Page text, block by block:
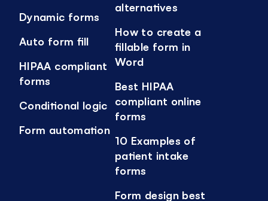
Dynamic forms
Auto form fill
HIPAA compliant
forms
Conditional logic
Form automation
alternatives
How to create a
fillable form in
Word
Best HIPAA
compliant online
forms
10 Examples of
patient intake
forms
Form design best